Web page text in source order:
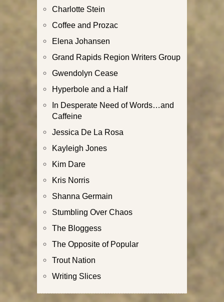
Charlotte Stein
Coffee and Prozac
Elena Johansen
Grand Rapids Region Writers Group
Gwendolyn Cease
Hyperbole and a Half
In Desperate Need of Words…and
Caffeine
Jessica De La Rosa
Kayleigh Jones
Kim Dare
Kris Norris
Shanna Germain
Stumbling Over Chaos
The Bloggess
The Opposite of Popular
Trout Nation
Writing Slices